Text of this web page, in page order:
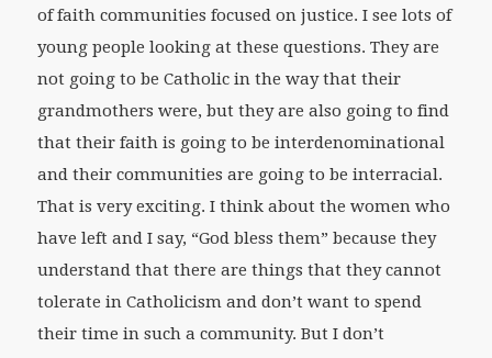
of faith communities focused on justice. I see lots of
young people looking at these questions. They are
not going to be Catholic in the way that their
grandmothers were, but they are also going to find
that their faith is going to be interdenominational
and their communities are going to be interracial.
That is very exciting. I think about the women who
have left and I say, “God bless them” because they
understand that there are things that they cannot
tolerate in Catholicism and don’t want to spend
their time in such a community. But I don’t